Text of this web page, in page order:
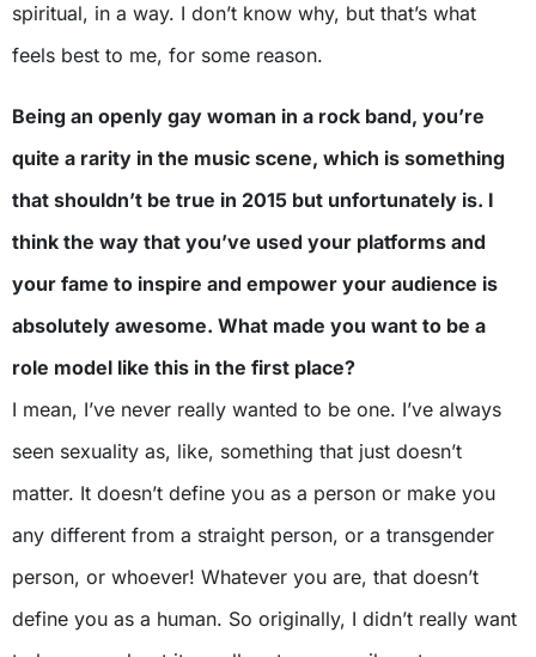
spiritual, in a way. I don’t know why, but that’s what
feels best to me, for some reason.
Being an openly gay woman in a rock band, you’re
quite a rarity in the music scene, which is something
that shouldn’t be true in 2015 but unfortunately is. I
think the way that you’ve used your platforms and
your fame to inspire and empower your audience is
absolutely awesome. What made you want to be a
role model like this in the first place?
I mean, I’ve never really wanted to be one. I’ve always
seen sexuality as, like, something that just doesn’t
matter. It doesn’t define you as a person or make you
any different from a straight person, or a transgender
person, or whoever! Whatever you are, that doesn’t
define you as a human. So originally, I didn’t really want